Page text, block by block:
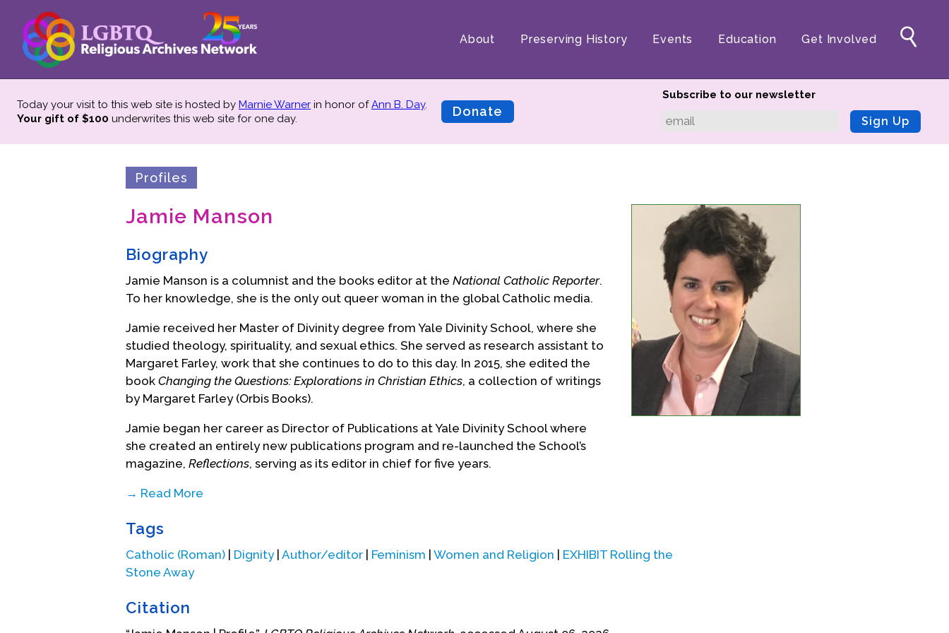
About Preserving History Events Education Get Involved
Today your visit to this web site is hosted by Marnie Warner in honor ofAnn B. Day.
Your gift of $100 underwrites this web site for one day. Donate
Subscribe to our newsletter
Sign Up
Profiles
Jamie Manson
Biography
Jamie Manson is a columnist and the books editor at the National Catholic Reporter.
To her knowledge, she is the only out queer woman in the global Catholic media.
Jamie received her Master of Divinity degree from Yale Divinity School, where she
studied theology, spirituality, and sexual ethics. She served as research assistant to
Margaret Farley, work that she continues to do to this day. In 2015, she edited the
book Changing the Questions: Explorations in Christian Ethics, a collection of writings
by Margaret Farley (Orbis Books).
Jamie began her career as Director of Publications at Yale Divinity School where
she created an entirely new publications program and re-launched the School’s
magazine, Reflections, serving as its editor in chief for five years.
→ Read More
Associate and Director of Faith Formation at St. Francis Xavier Catholic Church in
Manhattan, a parish dedicated to lifting up the poor, homeless, and LGBTQ people.
In 2008, she was hired as Director of Social Justice Ministries at Jan Hus Presbyterian
Church in New York City, where she ministered full time to the needs of Manhattan’s
poor and homeless population.
In 2008 she also began writing herNational Catholic Reportercolumn, “Grace on the
Tags
Catholic (Roman) Dignity| Author/editor Feminism Women and Religion
EXHIBIT Rolling the
Stone Away
Citation